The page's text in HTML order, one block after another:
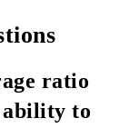
ratio
ability to